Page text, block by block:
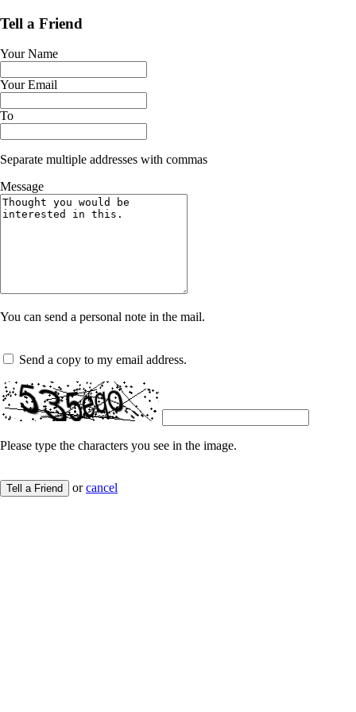
Tell a Friend
Your Name
Your Email
To
Separate multiple addresses with commas
Message
You can send a personal note in the mail.
Send a copy to my email address.
Please type the characters you see in the image.
Tell a Friend orcancel